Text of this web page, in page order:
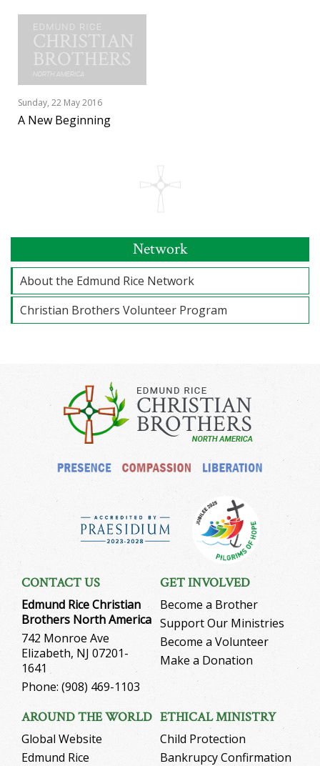
Sunday, 22 May 2016
A New Beginning
Network
About the Edmund Rice Network
Christian Brothers Volunteer Program
CONTACT US
Edmund Rice Christian
Brothers North America
742 Monroe Ave
Elizabeth, NJ 07201-
1641
Phone: (908) 469-1103
GET INVOLVED
Become a Brother
Support Our Ministries
Become a Volunteer
Make a Donation
AROUND THE WORLD
Global Website
Edmund Rice
ETHICAL MINISTRY
Child Protection
Bankrupcy Confirmation